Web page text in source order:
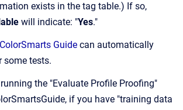
exists in the tag table.) If so,
will indicate: "Yes."
ColorSmarts Guide can automatically
some tests.
the "Evaluate Profile Proofing"
if you have "training data